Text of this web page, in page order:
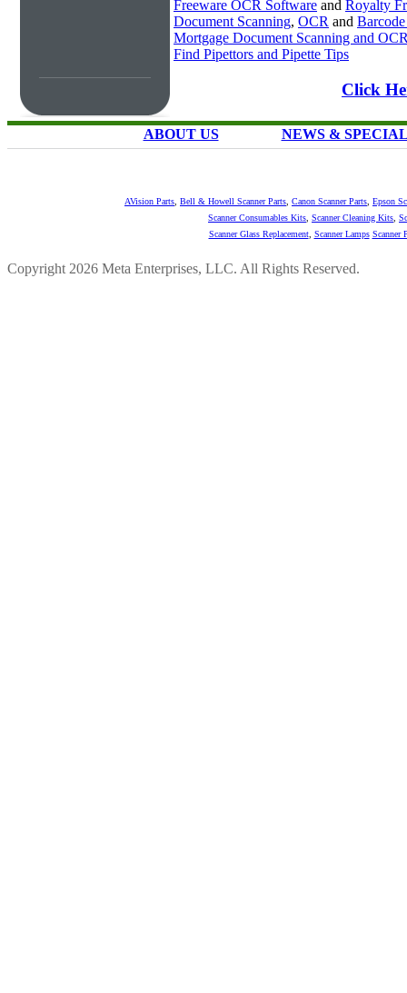
Freeware OCR Software and Royalty
Document Scanning, OCR and
Mortgage Document Scanning and
Find Pipettors and Pipette Tips
Click
ABOUT US NEWS &
AVision Parts Bell & Howell Scanner Parts Canon Scanner Parts Epson
Scanner Consumables Kits Scanner Cleaning Kits
Scanner Glass Replacement, Scanner Lamps Scanner
Copyright 2026 Meta Enterprises, LLC. All Rights Reserved.